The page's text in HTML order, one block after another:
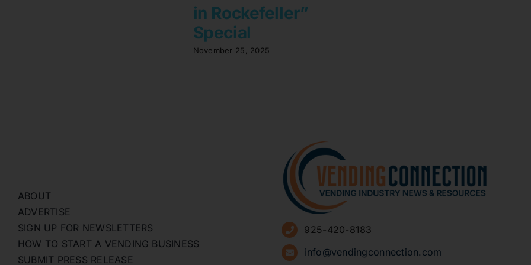
in Rockefeller”
Special
November 25, 2025
ABOUT
ADVERTISE
SIGN UP FOR NEWSLETTERS
HOW TO START A VENDING BUSINESS
SUBMIT PRESS RELEASE
925-420-8183
info@vendingconnection.com